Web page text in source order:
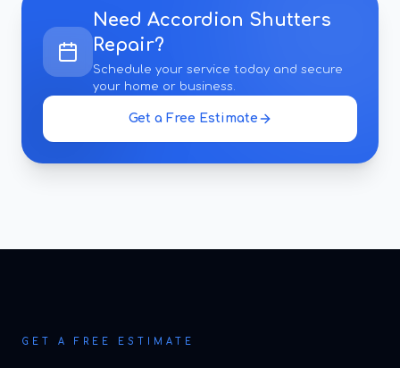
Need Accordion Shutters
Repair?
Schedule your service today and secure
your home or business.
Get a Free Estimate
GET A FREE ESTIMATE